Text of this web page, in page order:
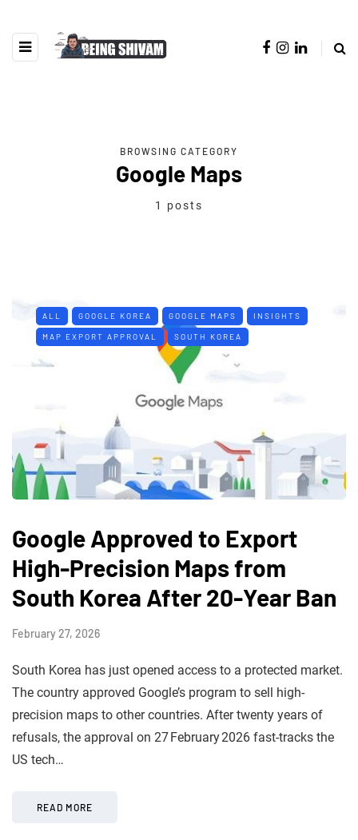
BROWSING CATEGORY
Google Maps
1 posts
ALL GOOGLE KOREA GOOGLE MAPS INSIGHTS
MAP EXPORT APPROVAL SOUTH KOREA
Google Approved to Export
High-Precision Maps from
South Korea After 20-Year Ban
February 27, 2026
South Korea has just opened access to a protected market.
The country approved Google’s program to sell high-
precision maps to other countries. After twenty years of
refusals, the approval on 27 February 2026 fast-tracks the
US tech…
READ MORE